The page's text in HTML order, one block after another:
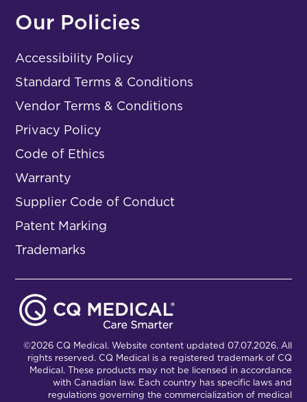
Our Policies
Accessibility Policy
Standard Terms & Conditions
Vendor Terms & Conditions
Privacy Policy
Code of Ethics
Warranty
Supplier Code of Conduct
Patent Marking
Trademarks
©2026 CQ Medical. Website content updated 07.07.2026. All
rights reserved. CQ Medical is a registered trademark of CQ
Medical. These products may not be licensed in accordance
with Canadian law. Each country has specific laws and
regulations governing the commercialization of medical